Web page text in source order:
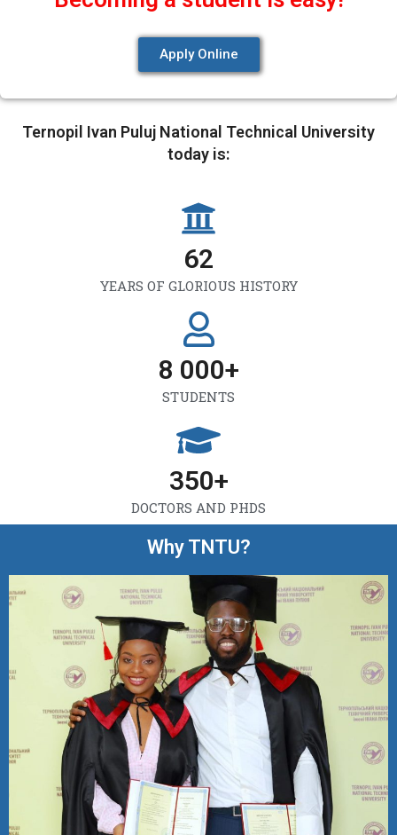
Apply Online
Ternopil Ivan Puluj National Technical University
today is:
62
YEARS OF GLORIOUS HISTORY
8 000+
STUDENTS
350+
DOCTORS AND PHDS
Why TNTU?